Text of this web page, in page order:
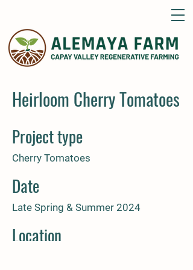
Heirloom Cherry Tomatoes
Project type
Cherry Tomatoes
Date
Late Spring & Summer 2024
Location